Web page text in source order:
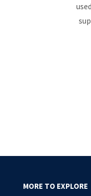
MORE TO EXPLORE